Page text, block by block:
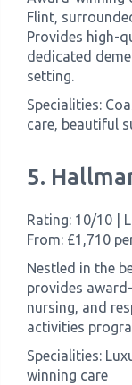
Flint,
Provides high-
dedicated
setting.
Specialities:
care, beautiful
5.
Rating: 10/10 |
From: £1,710
Nestled in the
provides
nursing, and
activities
Specialities:
winning care